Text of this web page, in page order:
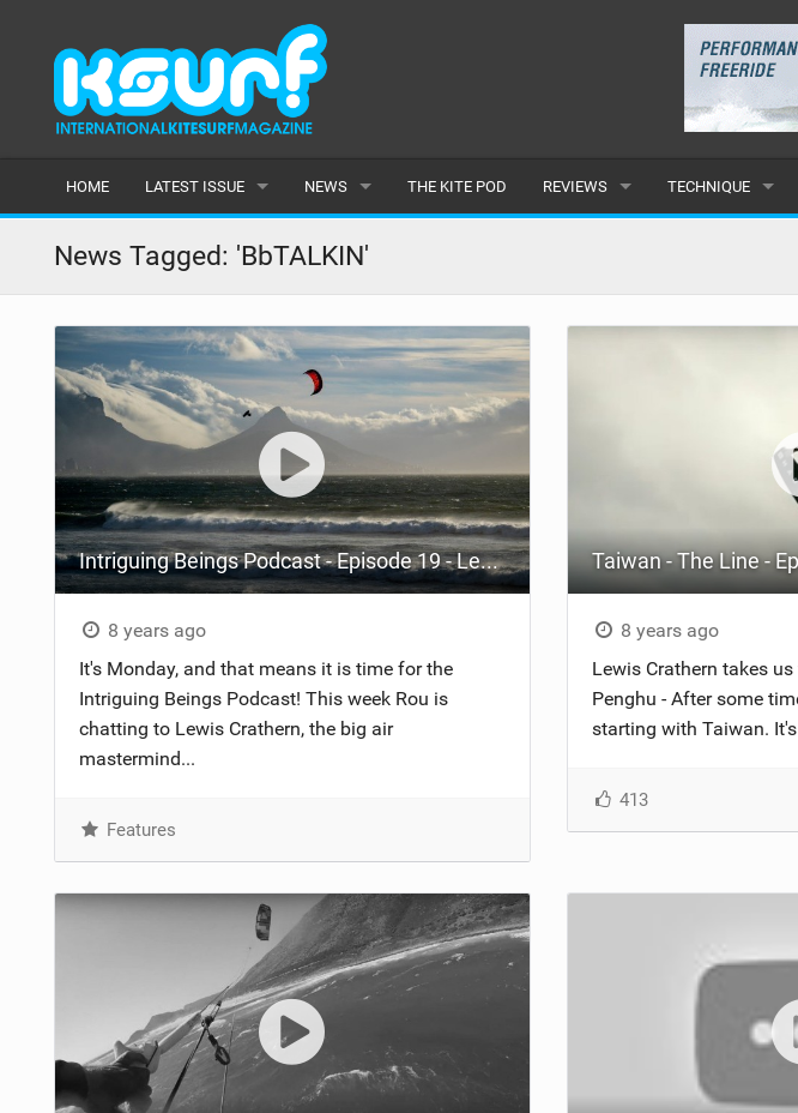
HOME LATEST ISSUE
ISSUE 115
ARTICLES
BACK ISSUES
NEWS
LATEST
FEATURES
POPULAR
AWARDS
READERS GALLERY
THE KITE POD REVIEWS
BOARDS
ACCESSORIES
TECHNIQUE
INTERMEDIATE
News Tagged: 'BbTALKIN'
Intriguing Beings Podcast - Episode 19 - Lewis Crathern
8 years ago
It's Monday, and that means it is time for the
Intriguing Beings Podcast! This week Rou is
chatting to Lewis Crathern, the big air
mastermind...
Features
Taiwan - The Line -
8 years ago
Lewis Crathern takes
Penghu - After some
starting with Taiwan.
413